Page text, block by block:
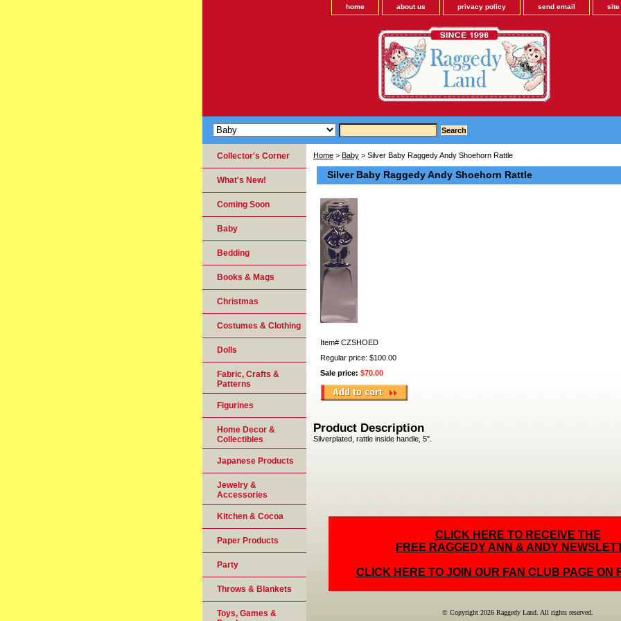
home about us privacy policy send email site
Home > Baby > Silver Baby Raggedy Andy Shoehorn Rattle
Silver Baby Raggedy Andy Shoehorn Rattle
Item# CZSHOED
Regular price: $100.00
Sale price: $70.00
Product Description
Silverplated, rattle inside handle, 5".
CLICK HERE TO RECEIVE THE
FREE RAGGEDY ANN & ANDY
CLICK HERE TO JOIN OUR FAN CLUB PAGE ON
© Copyright 2026 Raggedy Land. All rights reserved.
Collector's Corner
What's New!
Coming Soon
Baby
Bedding
Books & Mags
Christmas
Costumes & Clothing
Dolls
Fabric, Crafts &
Patterns
Figurines
Home Decor &
Collectibles
Japanese Products
Jewelry &
Accessories
Kitchen & Cocoa
Paper Products
Party
Throws & Blankets
Toys, Games &